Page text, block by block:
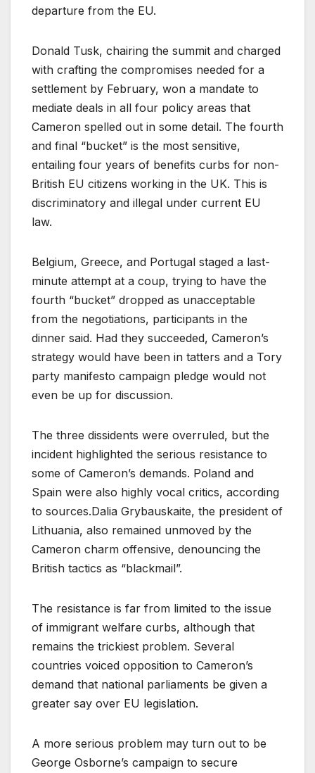
departure from the EU.
Donald Tusk, chairing the summit and charged
with crafting the compromises needed for a
settlement by February, won a mandate to
mediate deals in all four policy areas that
Cameron spelled out in some detail. The fourth
and final “bucket” is the most sensitive,
entailing four years of benefits curbs for non-
British EU citizens working in the UK. This is
discriminatory and illegal under current EU
law.
Belgium, Greece, and Portugal staged a last-
minute attempt at a coup, trying to have the
fourth “bucket” dropped as unacceptable
from the negotiations, participants in the
dinner said. Had they succeeded, Cameron’s
strategy would have been in tatters and a Tory
party manifesto campaign pledge would not
even be up for discussion.
The three dissidents were overruled, but the
incident highlighted the serious resistance to
some of Cameron’s demands. Poland and
Spain were also highly vocal critics, according
to sources.Dalia Grybauskaite, the president of
Lithuania, also remained unmoved by the
Cameron charm offensive, denouncing the
British tactics as “blackmail”.
The resistance is far from limited to the issue
of immigrant welfare curbs, although that
remains the trickiest problem. Several
countries voiced opposition to Cameron’s
demand that national parliaments be given a
greater say over EU legislation.
A more serious problem may turn out to be
George Osborne’s campaign to secure